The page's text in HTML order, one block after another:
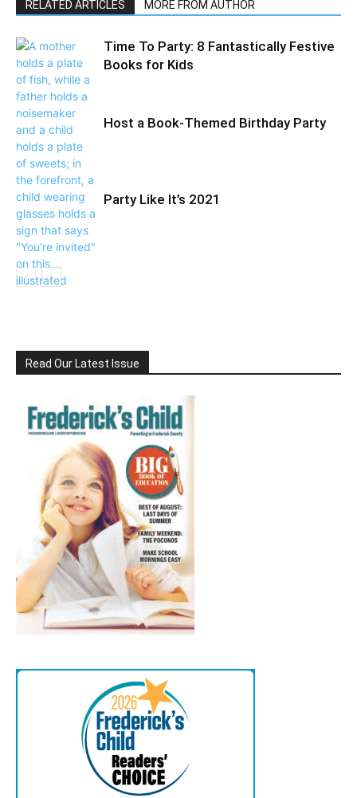
RELATED ARTICLES MORE FROM AUTHOR
Time To Party: 8 Fantastically Festive
Books for Kids
Host a Book-Themed Birthday Party
Party Like It’s 2021
Read Our Latest Issue